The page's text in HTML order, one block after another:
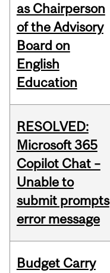
as Chairperson
of the Advisory
Board on
English
Education
RESOLVED:
Microsoft 365
Copilot Chat –
Unable to
submit prompts
error message
Budget Carry